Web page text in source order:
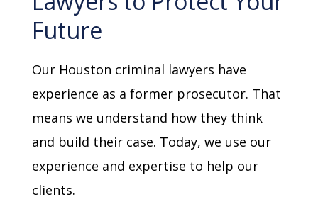
Future
Our Houston criminal lawyers have
experience as a former prosecutor. That
means we understand how they think
and build their case. Today, we use our
experience and expertise to help our
clients.